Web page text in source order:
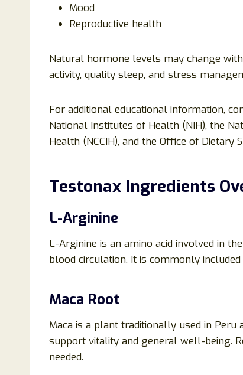
Mood
Reproductive health
Natural hormone levels may change
activity, quality sleep, and stress
For additional educational information,
National Institutes of Health (NIH), the
Health (NCCIH), and the Office of Dietary
Testonax Ingredients
L-Arginine
L-Arginine is an amino acid involved in
blood circulation. It is commonly
Maca Root
Maca is a plant traditionally used in
support vitality and general well-being.
needed.